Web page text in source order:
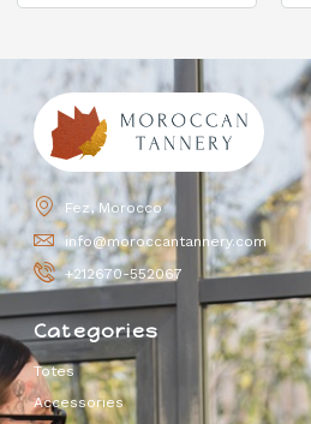
Fez, Morocco
info@moroccantannery.com
+212670-552067
Categories
Totes
Accessories